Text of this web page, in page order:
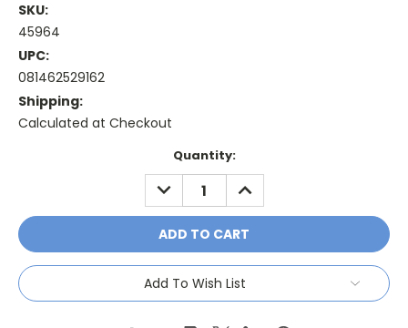
SKU:
45964
UPC:
081462529162
Shipping:
Calculated at Checkout
Quantity:
DECREASE
QUANTITY:
INCREASE
QUANTITY:
Add To Wish List